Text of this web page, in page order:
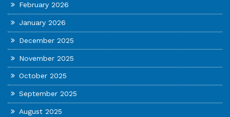
February 2026
January 2026
December 2025
November 2025
October 2025
September 2025
August 2025